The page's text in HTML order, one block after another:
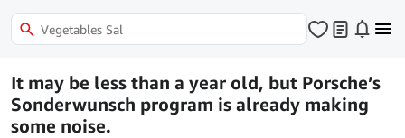
It may be less than a year old, but Porsche’s
Sonderwunsch program is already making
some noise.